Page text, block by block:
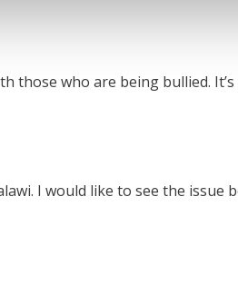
those who are being bullied.
I would like to see the issue